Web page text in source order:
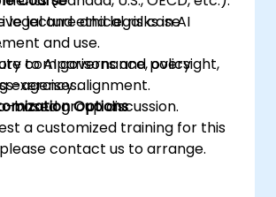
legal and ethical risks in AI
and use.
to AI governance, oversight,
agency alignment.
lecture and legal case
comparisons and policy
exercises.
based group discussion.
Options
a customized training for this
contact us to arrange.